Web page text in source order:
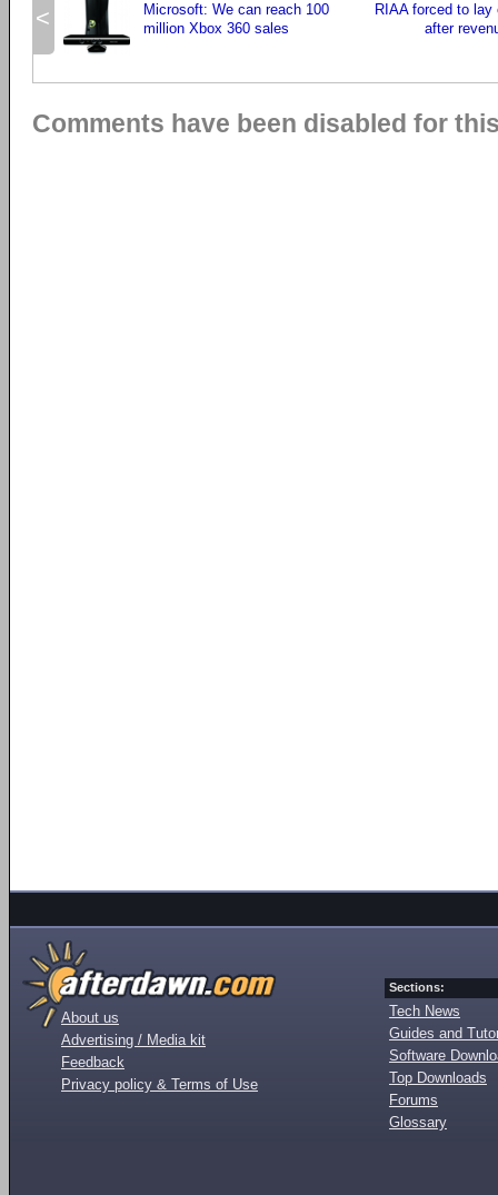
<
Microsoft: We can reach 100
million Xbox 360 sales
RIAA forced to
after
Comments have been disabled for
About us
Advertising / Media kit
Feedback
Privacy policy & Terms of Use
Sections:
Tech News
Guides and
Software
Top Downloads
Forums
Glossary